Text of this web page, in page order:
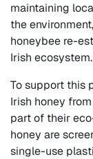
maintaining
the
honeybee re-
Irish ecosystem.
To support this
Irish honey
part of their
honey are
single-use